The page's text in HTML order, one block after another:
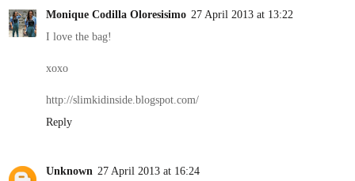
Monique Codilla Oloresisimo 27 April 2013 at 13:22
I love the bag!
xoxo
http://slimkidinside.blogspot.com/
Reply
Unknown 27 April 2013 at 16:24